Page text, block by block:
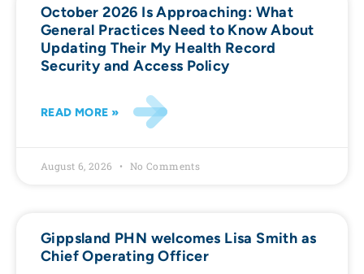
October 2026 Is Approaching: What
General Practices Need to Know About
Updating Their My Health Record
Security and Access Policy
READ MORE »
August 6, 2026 No Comments
Gippsland PHN welcomes Lisa Smith as
Chief Operating Officer